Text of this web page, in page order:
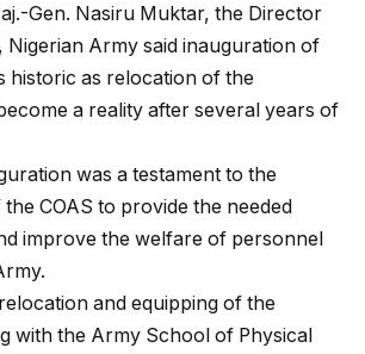
Gen. Nasiru Muktar, the Director
Army said inauguration of
historic as relocation of the
a reality after several years of
was a testament to the
COAS to provide the needed
improve the welfare of personnel
and equipping of the
with the Army School of Physical